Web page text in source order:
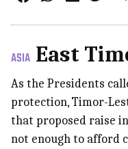
ASIA East
As the Presidents
protection, Timor-
that proposed raise
not enough to afford